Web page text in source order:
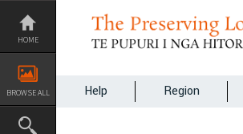
Skip
content
HOME
BROWSE ALL
Help
Region